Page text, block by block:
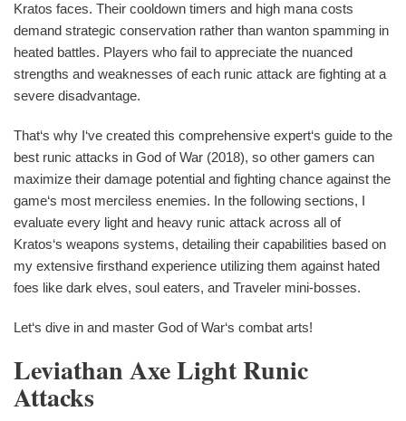
Kratos faces. Their cooldown timers and high mana costs
demand strategic conservation rather than wanton spamming in
heated battles. Players who fail to appreciate the nuanced
strengths and weaknesses of each runic attack are fighting at a
severe disadvantage.
That‘s why I‘ve created this comprehensive expert‘s guide to the
best runic attacks in God of War (2018), so other gamers can
maximize their damage potential and fighting chance against the
game‘s most merciless enemies. In the following sections, I
evaluate every light and heavy runic attack across all of
Kratos‘s weapons systems, detailing their capabilities based on
my extensive firsthand experience utilizing them against hated
foes like dark elves, soul eaters, and Traveler mini-bosses.
Let‘s dive in and master God of War‘s combat arts!
Leviathan Axe Light Runic
Attacks